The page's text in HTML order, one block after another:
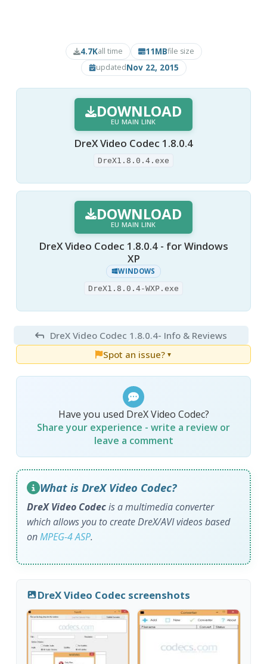
4.7Kall time 11MBfile size
updatedNov 22, 2015
DOWNLOAD
EU MAIN LINK
DreX Video Codec 1.8.0.4
DreX1.8.0.4.exe
DOWNLOAD
EU MAIN LINK
DreX Video Codec 1.8.0.4 - for Windows
XP
WINDOWS
DreX1.8.0.4-WXP.exe
DreX Video Codec 1.8.0.4- Info & Reviews
Spot an issue? ▼
Have you used DreX Video Codec?
Share your experience - write a review or
leave a comment
What is DreX Video Codec?
DreX Video Codecis a multimedia converter
which allows you to create DreX/AVI videos based
onMPEG-4 ASP.
DreX Video Codec screenshots